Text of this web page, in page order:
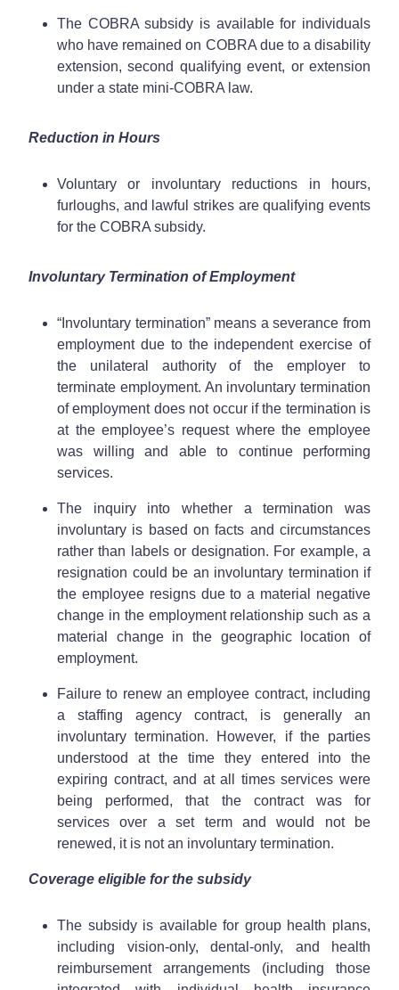
The COBRA subsidy is available for individuals
who have remained on COBRA due to a disability
extension, second qualifying event, or extension
under a state mini-COBRA law.
Reduction in Hours
Voluntary or involuntary reductions in hours,
furloughs, and lawful strikes are qualifying events
for the COBRA subsidy.
Involuntary Termination of Employment
“Involuntary termination” means a severance from
employment due to the independent exercise of
the unilateral authority of the employer to
terminate employment. An involuntary termination
of employment does not occur if the termination is
at the employee’s request where the employee
was willing and able to continue performing
services.
The inquiry into whether a termination was
involuntary is based on facts and circumstances
rather than labels or designation. For example, a
resignation could be an involuntary termination if
the employee resigns due to a material negative
change in the employment relationship such as a
material change in the geographic location of
employment.
Failure to renew an employee contract, including
a staffing agency contract, is generally an
involuntary termination. However, if the parties
understood at the time they entered into the
expiring contract, and at all times services were
being performed, that the contract was for
services over a set term and would not be
renewed, it is not an involuntary termination.
Coverage eligible for the subsidy
The subsidy is available for group health plans,
including vision-only, dental-only, and health
reimbursement arrangements (including those